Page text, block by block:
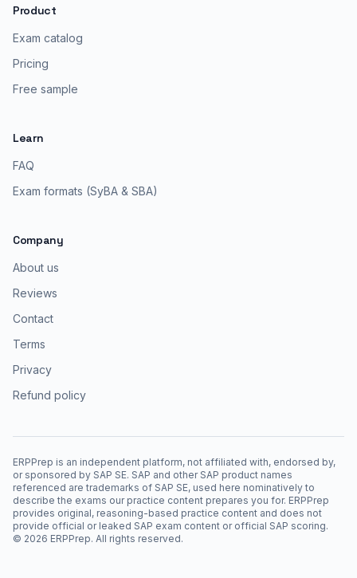
Product
Exam catalog
Pricing
Free sample
Learn
FAQ
Exam formats (SyBA & SBA)
Company
About us
Reviews
Contact
Terms
Privacy
Refund policy
ERPPrep is an independent platform, not affiliated with, endorsed by,
or sponsored by SAP SE. SAP and other SAP product names
referenced are trademarks of SAP SE, used here nominatively to
describe the exams our practice content prepares you for. ERPPrep
provides original, reasoning-based practice content and does not
provide official or leaked SAP exam content or official SAP scoring.
© 2026 ERPPrep. All rights reserved.